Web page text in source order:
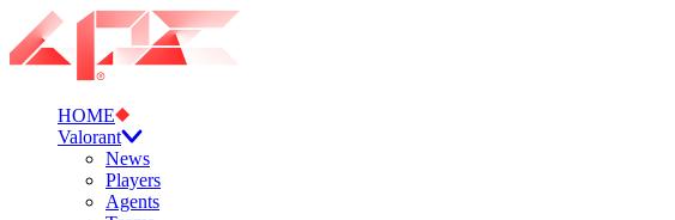
HOME
Valorant
News
Players
Agents